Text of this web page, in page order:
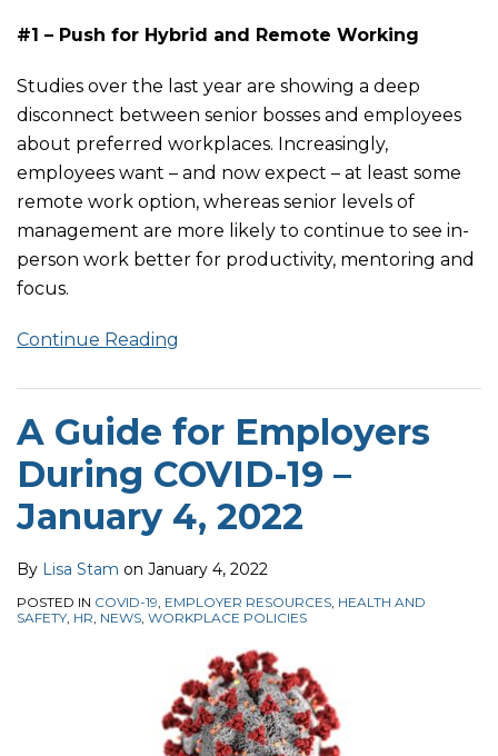
#1 – Push for Hybrid and Remote Working
Studies over the last year are showing a deep
disconnect between senior bosses and employees
about preferred workplaces. Increasingly,
employees want – and now expect – at least some
remote work option, whereas senior levels of
management are more likely to continue to see in-
person work better for productivity, mentoring and
focus.
Continue Reading
A Guide for Employers
During COVID-19 –
January 4, 2022
By Lisa Stam on January 4, 2022
POSTED IN COVID-19 EMPLOYER RESOURCES HEALTH AND
SAFETY HR NEWS WORKPLACE POLICIES